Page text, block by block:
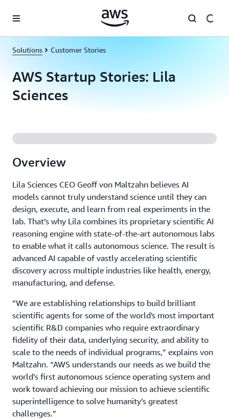
Solutions Customer Stories
AWS Startup Stories: Lila
Sciences
Overview
Lila Sciences CEO Geoff von Maltzahn believes AI
models cannot truly understand science until they can
design, execute, and learn from real experiments in the
lab. That’s why Lila combines its proprietary scientific AI
reasoning engine with state-of-the-art autonomous labs
to enable what it calls autonomous science. The result is
advanced AI capable of vastly accelerating scientific
discovery across multiple industries like health, energy,
manufacturing, and defense.
“We are establishing relationships to build brilliant
scientific agents for some of the world's most important
scientific R&D companies who require extraordinary
fidelity of their data, underlying security, and ability to
scale to the needs of individual programs,” explains von
Maltzahn. “AWS understands our needs as we build the
world’s first autonomous science operating system and
work toward achieving our mission to achieve scientific
superintelligence to solve humanity’s greatest
challenges.”